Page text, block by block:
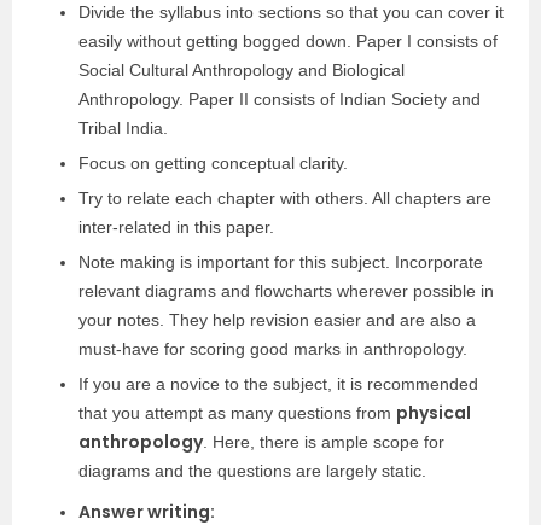
Divide the syllabus into sections so that you can cover it
easily without getting bogged down. Paper I consists of
Social Cultural Anthropology and Biological
Anthropology. Paper II consists of Indian Society and
Tribal India.
Focus on getting conceptual clarity.
Try to relate each chapter with others. All chapters are
inter-related in this paper.
Note making is important for this subject. Incorporate
relevant diagrams and flowcharts wherever possible in
your notes. They help revision easier and are also a
must-have for scoring good marks in anthropology.
If you are a novice to the subject, it is recommended
that you attempt as many questions from physical
anthropology. Here, there is ample scope for
diagrams and the questions are largely static.
Answer writing: